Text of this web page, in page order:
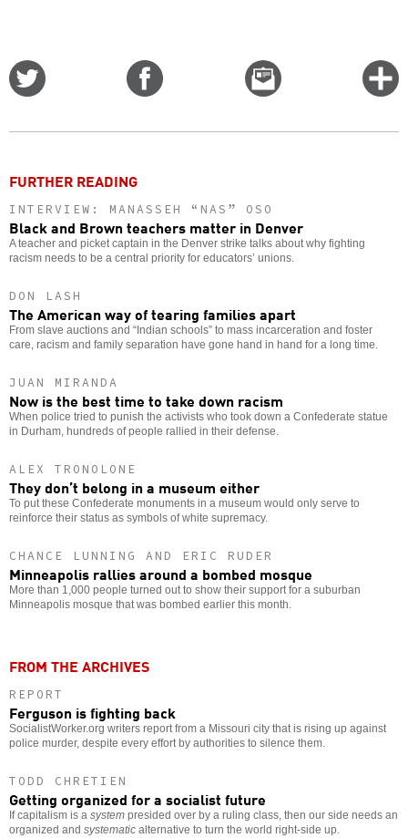
Email
this
FURTHER READING
INTERVIEW: MANASSEH “NAS” OSO
Black and Brown teachers matter in Denver
A teacher and picket captain in the Denver strike talks about why fighting
racism needs to be a central priority for educators’ unions.
DON LASH
The American way of tearing families apart
From slave auctions and “Indian schools” to mass incarceration and foster
care, racism and family separation have gone hand in hand for a long time.
JUAN MIRANDA
Now is the best time to take down racism
When police tried to punish the activists who took down a Confederate statue
in Durham, hundreds of people rallied in their defense.
ALEX TRONOLONE
They don’t belong in a museum either
To put these Confederate monuments in a museum would only serve to
reinforce their status as symbols of white supremacy.
CHANCE LUNNING AND ERIC RUDER
Minneapolis rallies around a bombed mosque
More than 1,000 people turned out to show their support for a suburban
Minneapolis mosque that was bombed earlier this month.
FROM THE ARCHIVES
REPORT
Ferguson is fighting back
SocialistWorker.org writers report from a Missouri city that is rising up against
police murder, despite every effort by authorities to silence them.
TODD CHRETIEN
Getting organized for a socialist future
If capitalism is a system presided over by a ruling class, then our side needs an
organized and systematic alternative to turn the world right-side up.